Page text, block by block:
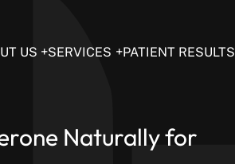
US SERVICES PATIENT RESULTS
Naturally for